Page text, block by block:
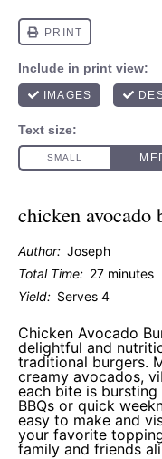
chicken avocado
Author: Joseph
Total Time: 27 minutes
Yield: Serves 4
Chicken Avocado
delightful and
traditional burgers.
creamy avocados,
each bite is
BBQs or quick
easy to make and
your favorite
family and friends